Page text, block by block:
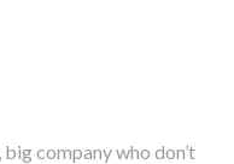
company who don’t